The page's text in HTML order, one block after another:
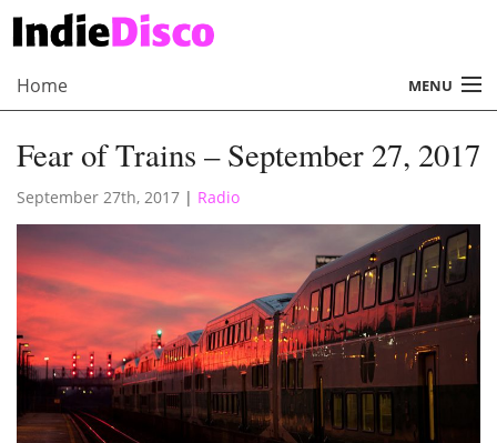
Home MENU
Radio
Records
Interviews
Music
Contact Us
Fear of Trains – September 27, 2017
September 27th, 2017 | Radio